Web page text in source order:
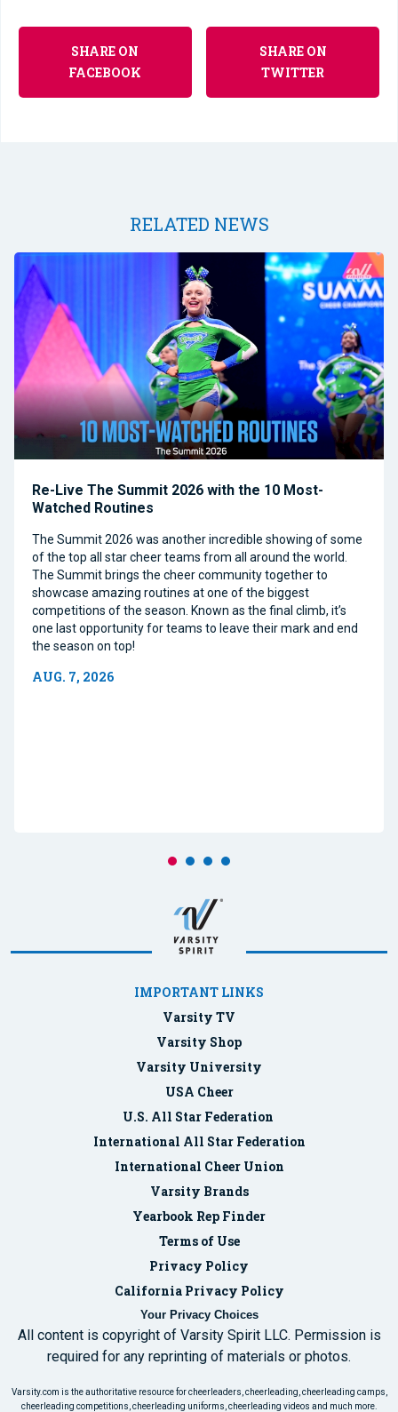
SHARE ON
FACEBOOK
SHARE ON
TWITTER
RELATED NEWS
Re-Live The Summit 2026 with the 10 Most-
Watched Routines
The Summit 2026 was another incredible showing of some
of the top all star cheer teams from all around the world.
The Summit brings the cheer community together to
showcase amazing routines at one of the biggest
competitions of the season. Known as the final climb, it’s
one last opportunity for teams to leave their mark and end
the season on top!
AUG. 7, 2026
IMPORTANT LINKS
Varsity TV
Varsity Shop
Varsity University
USA Cheer
U.S. All Star Federation
International All Star Federation
International Cheer Union
Varsity Brands
Yearbook Rep Finder
Terms of Use
Privacy Policy
California Privacy Policy
Your Privacy Choices
All content is copyright of Varsity Spirit LLC. Permission is
required for any reprinting of materials or photos.
Varsity.com is the authoritative resource for cheerleaders, cheerleading, cheerleading camps,
cheerleading competitions, cheerleading uniforms, cheerleading videos and much more.